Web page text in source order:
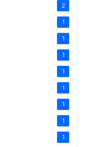
2
1
1
1
1
1
1
1
1